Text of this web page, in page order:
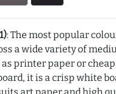
: The most popular
a wide variety of
printer paper or
it is a crisp white